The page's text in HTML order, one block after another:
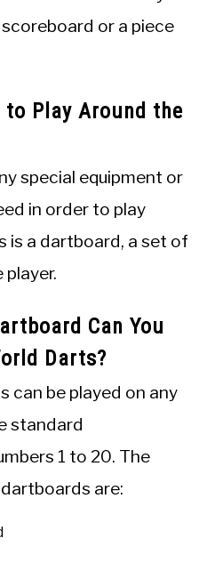
or a piece
to Play Around the
special equipment or
in order to play
is a dartboard, a set of
Can You
Darts?
can be played on any
standard
1 to 20. The
are: